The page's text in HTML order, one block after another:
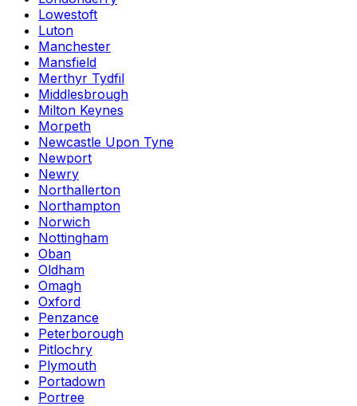
Lowestoft
Luton
Manchester
Mansfield
Merthyr Tydfil
Middlesbrough
Milton Keynes
Morpeth
Newcastle Upon Tyne
Newport
Newry
Northallerton
Northampton
Norwich
Nottingham
Oban
Oldham
Omagh
Oxford
Penzance
Peterborough
Pitlochry
Plymouth
Portadown
Portree